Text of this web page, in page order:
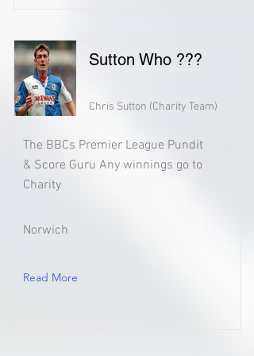
Sutton Who ???
Chris Sutton (Charity Team)
The BBCs Premier League Pundit
& Score Guru Any winnings go to
Charity
Norwich
Read More